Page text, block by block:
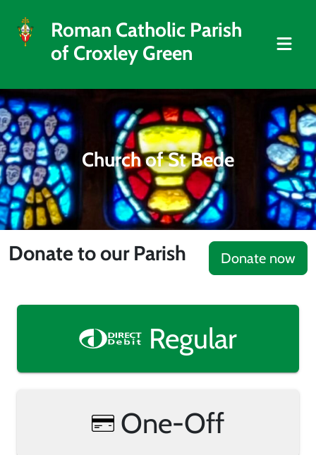
Roman Catholic Parish
of Croxley Green
Church of St Bede
Donate to our Parish Donate now
Regular
One-Off